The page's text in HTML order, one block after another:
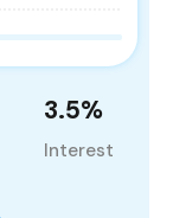
3.5%
Interest